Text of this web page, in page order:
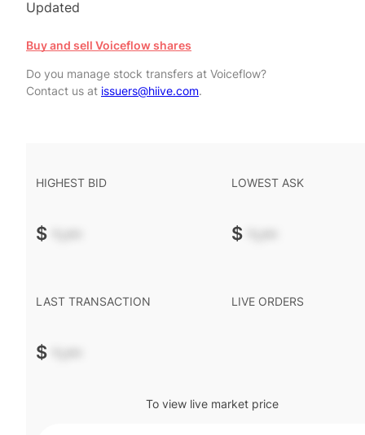
Updated
Buy and sell Voiceflow shares
Do you manage stock transfers at Voiceflow?
Contact us at issuers@hiive.com.
HIGHEST BID
$ -.--
LOWEST ASK
$ -.--
LAST TRANSACTION
$ -.--
LIVE ORDERS
To view live market price